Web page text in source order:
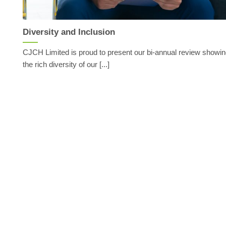
Diversity and Inclusion
CJCH Limited is proud to present our bi-annual review
the rich diversity of our [...]